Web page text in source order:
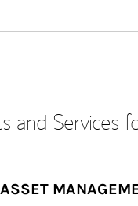
and Services
ASSET